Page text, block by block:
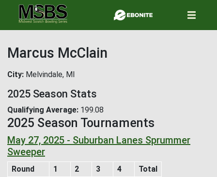
to
main
Marcus McClain
City Melvindale, MI
2025 Season Stats
Qualifying Average 199.08
2025 Season Tournaments
May 27, 2025 - Suburban Lanes Sprummer
Sweeper
Round 1 2 3 4
Total